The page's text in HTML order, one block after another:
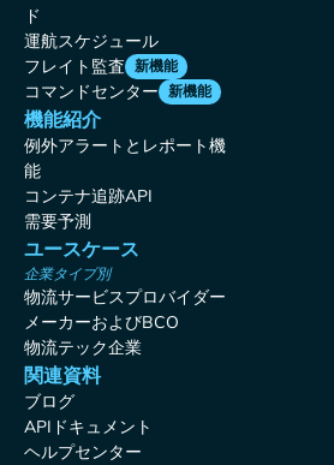
ド
運航スケジュール
フレイト監査 新機能
コマンドセンター 新機能
機能紹介
例外アラートとレポート機
能
コンテナ追跡API
需要予測
ユースケース
企業タイプ別
物流サービスプロバイダー
メーカーおよびBCO
物流テック企業
関連資料
ブログ
APIドキュメント
ヘルプセンター